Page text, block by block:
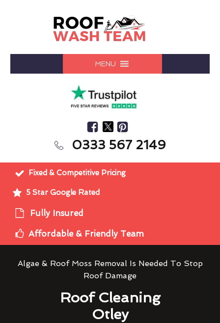
MENU
0333 567 2149
Fixed & Competitive Pricing
5 Star Google Rated
Fully Insured
Affordable & Friendly Team
Algae & Roof Moss Removal Is Needed To Stop
Roof Damage
Roof Cleaning
Otley